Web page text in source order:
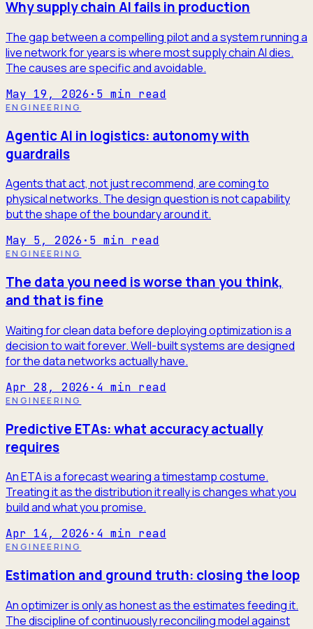
Why supply chain AI fails in production
The gap between a compelling pilot and a system running a
live network for years is where most supply chain AI dies.
The causes are specific and avoidable.
May 19, 2026 · 5 min read
ENGINEERING
Agentic AI in logistics: autonomy with
guardrails
Agents that act, not just recommend, are coming to
physical networks. The design question is not capability
but the shape of the boundary around it.
May 5, 2026 · 5 min read
ENGINEERING
The data you need is worse than you think,
and that is fine
Waiting for clean data before deploying optimization is a
decision to wait forever. Well-built systems are designed
for the data networks actually have.
Apr 28, 2026 · 4 min read
ENGINEERING
Predictive ETAs: what accuracy actually
requires
An ETA is a forecast wearing a timestamp costume.
Treating it as the distribution it really is changes what you
build and what you promise.
Apr 14, 2026 · 4 min read
ENGINEERING
Estimation and ground truth: closing the loop
An optimizer is only as honest as the estimates feeding it.
The discipline of continuously reconciling model against